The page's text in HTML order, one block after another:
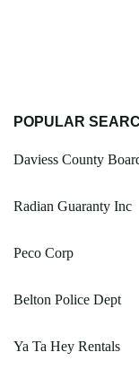
POPULAR
Daviess County
Radian Guaranty Inc
Peco Corp
Belton Police Dept
Ya Ta Hey Rentals